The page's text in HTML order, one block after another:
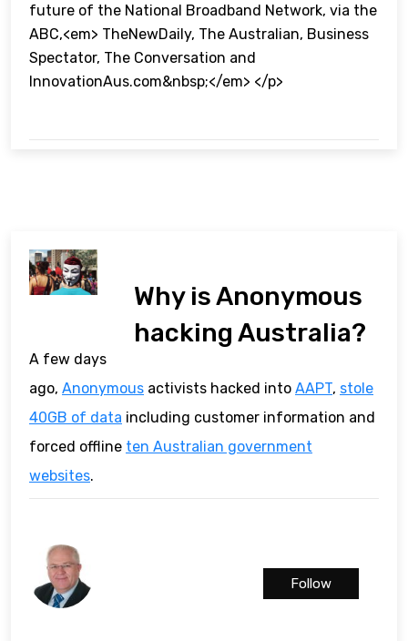
future of the National Broadband Network, via the
ABC,<em> TheNewDaily, The Australian, Business
Spectator, The Conversation and
InnovationAus.com&nbsp;</em> </p>
Why is Anonymous
hacking Australia?
A few days
ago, Anonymous activists hacked into AAPT, stole
40GB of data including customer information and
forced offline ten Australian government
websites.
Follow